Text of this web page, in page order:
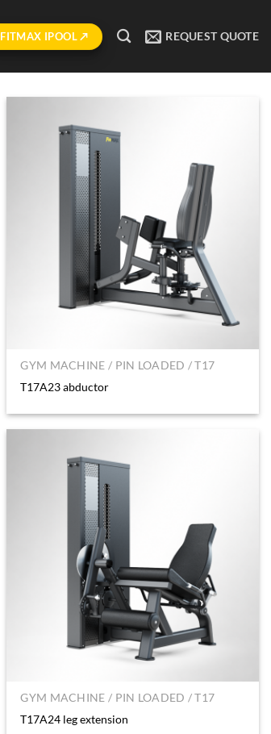
FITMAX IPOOL ↗ REQUEST QUOTE
GYM MACHINE / PIN LOADED / T17
T17A23 abductor
GYM MACHINE / PIN LOADED / T17
T17A24 leg extension